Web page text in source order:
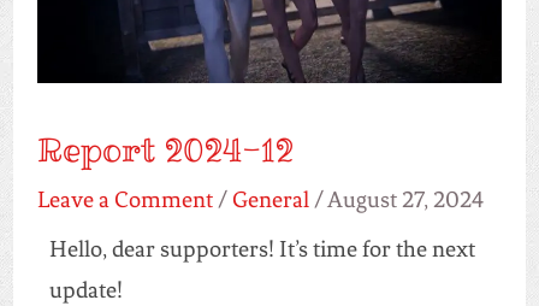
Report 2024-12
Leave a Comment/ General/August 27, 2024
Hello, dear supporters! It’s time for the next
update!